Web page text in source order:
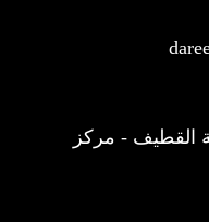
القطيف - مركز